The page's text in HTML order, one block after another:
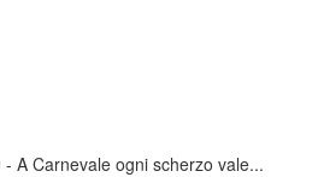
A Carnevale ogni scherzo vale...